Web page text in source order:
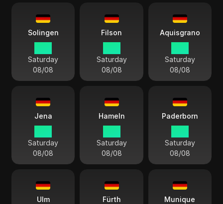
Solingen
Saturday
08/08
Filson
Saturday
08/08
Aquisgrano
Saturday
08/08
Jena
Saturday
08/08
Hameln
Saturday
08/08
Paderborn
Saturday
08/08
Ulm Fürth Munique